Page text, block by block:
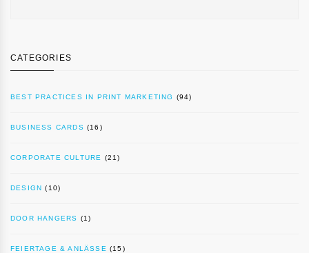
CATEGORIES
BEST PRACTICES IN PRINT MARKETING (94)
BUSINESS CARDS (16)
CORPORATE CULTURE (21)
DESIGN (10)
DOOR HANGERS (1)
FEIERTAGE & ANLÄSSE (15)